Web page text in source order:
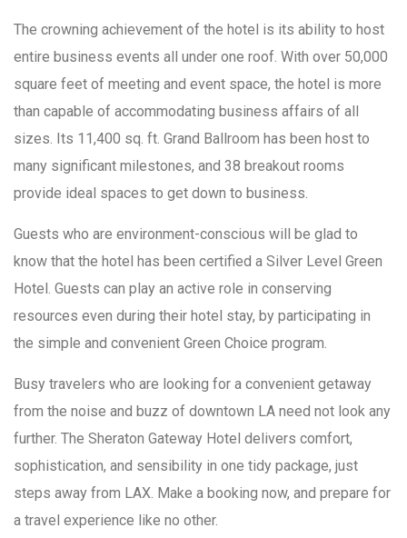
The crowning achievement of the hotel is its ability to host
entire business events all under one roof. With over 50,000
square feet of meeting and event space, the hotel is more
than capable of accommodating business affairs of all
sizes. Its 11,400 sq. ft. Grand Ballroom has been host to
many significant milestones, and 38 breakout rooms
provide ideal spaces to get down to business.
Guests who are environment-conscious will be glad to
know that the hotel has been certified a Silver Level Green
Hotel. Guests can play an active role in conserving
resources even during their hotel stay, by participating in
the simple and convenient Green Choice program.
Busy travelers who are looking for a convenient getaway
from the noise and buzz of downtown LA need not look any
further. The Sheraton Gateway Hotel delivers comfort,
sophistication, and sensibility in one tidy package, just
steps away from LAX. Make a booking now, and prepare for
a travel experience like no other.